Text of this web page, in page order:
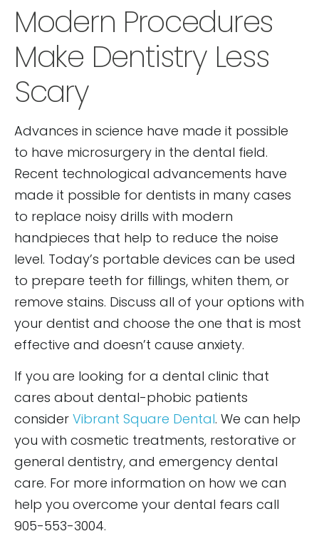
Modern Procedures
Make Dentistry Less
Scary
Advances in science have made it possible
to have microsurgery in the dental field.
Recent technological advancements have
made it possible for dentists in many cases
to replace noisy drills with modern
handpieces that help to reduce the noise
level. Today’s portable devices can be used
to prepare teeth for fillings, whiten them, or
remove stains. Discuss all of your options with
your dentist and choose the one that is most
effective and doesn’t cause anxiety.
If you are looking for a dental clinic that
cares about dental-phobic patients
consider Vibrant Square Dental. We can help
you with cosmetic treatments, restorative or
general dentistry, and emergency dental
care. For more information on how we can
help you overcome your dental fears call
905-553-3004.